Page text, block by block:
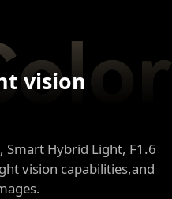
vision
Smart Hybrid Light, F1.6
vision capabilities,and